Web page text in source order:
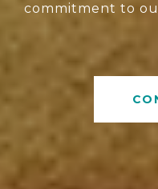
commitment to